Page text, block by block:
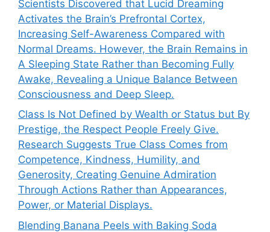
Scientists Discovered that Lucid Dreaming
Activates the Brain’s Prefrontal Cortex,
Increasing Self-Awareness Compared with
Normal Dreams. However, the Brain Remains in
A Sleeping State Rather than Becoming Fully
Awake, Revealing a Unique Balance Between
Consciousness and Deep Sleep.
Class Is Not Defined by Wealth or Status but By
Prestige, the Respect People Freely Give.
Research Suggests True Class Comes from
Competence, Kindness, Humility, and
Generosity, Creating Genuine Admiration
Through Actions Rather than Appearances,
Power, or Material Displays.
Blending Banana Peels with Baking Soda